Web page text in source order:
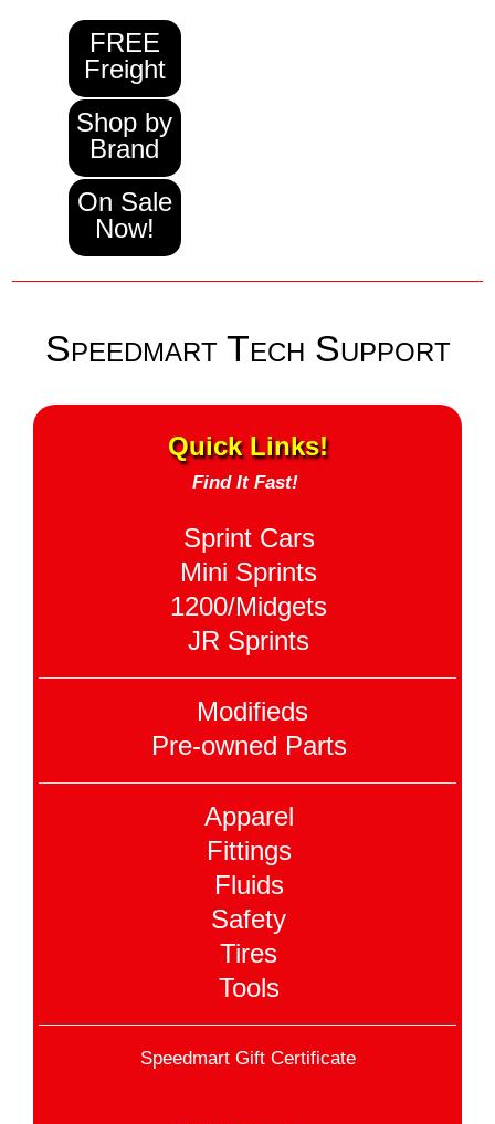
FREE
Freight
Shop by
Brand
On Sale
Now!
Speedmart Tech Support
Quick Links!
Find It Fast!
Sprint Cars
Mini Sprints
1200/Midgets
JR Sprints
Modifieds
Pre-owned Parts
Apparel
Fittings
Fluids
Safety
Tires
Tools
Speedmart Gift Certificate